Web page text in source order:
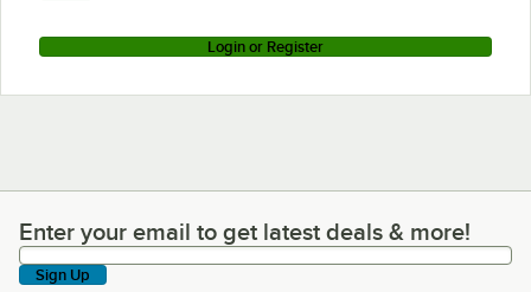
Login or Register
Enter your email to get latest deals & more!
Enter your email to get latest deals & more!
Sign Up